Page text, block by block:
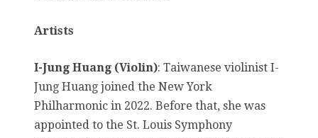
Artists
I-Jung Huang (Violin): Taiwanese violinist I-
Jung Huang joined the New York
Philharmonic in 2022. Before that, she was
appointed to the St. Louis Symphony